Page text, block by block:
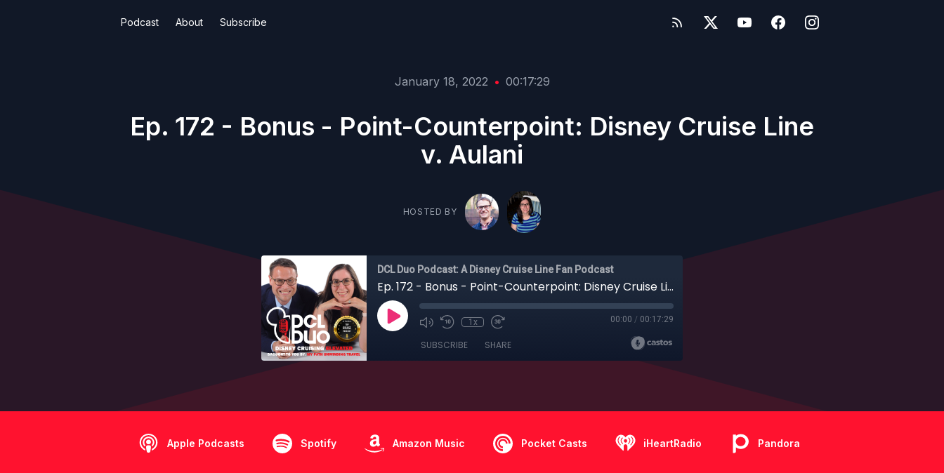
Podcast About Subscribe
January 18, 2022 • 00:17:29
Ep. 172 - Bonus - Point-Counterpoint: Disney Cruise Line
v. Aulani
HOSTED BY
DCL Duo Podcast: A Disney Cruise Line Fan Podcast
Ep. 172 - Bonus - Point-Counterpoint: Disney Cruise Line v. Aulani
1x 00:00 / 00:17:29
SUBSCRIBE SHARE
Apple Podcasts Spotify Amazon Music Pocket Casts iHeartRadio Pandora